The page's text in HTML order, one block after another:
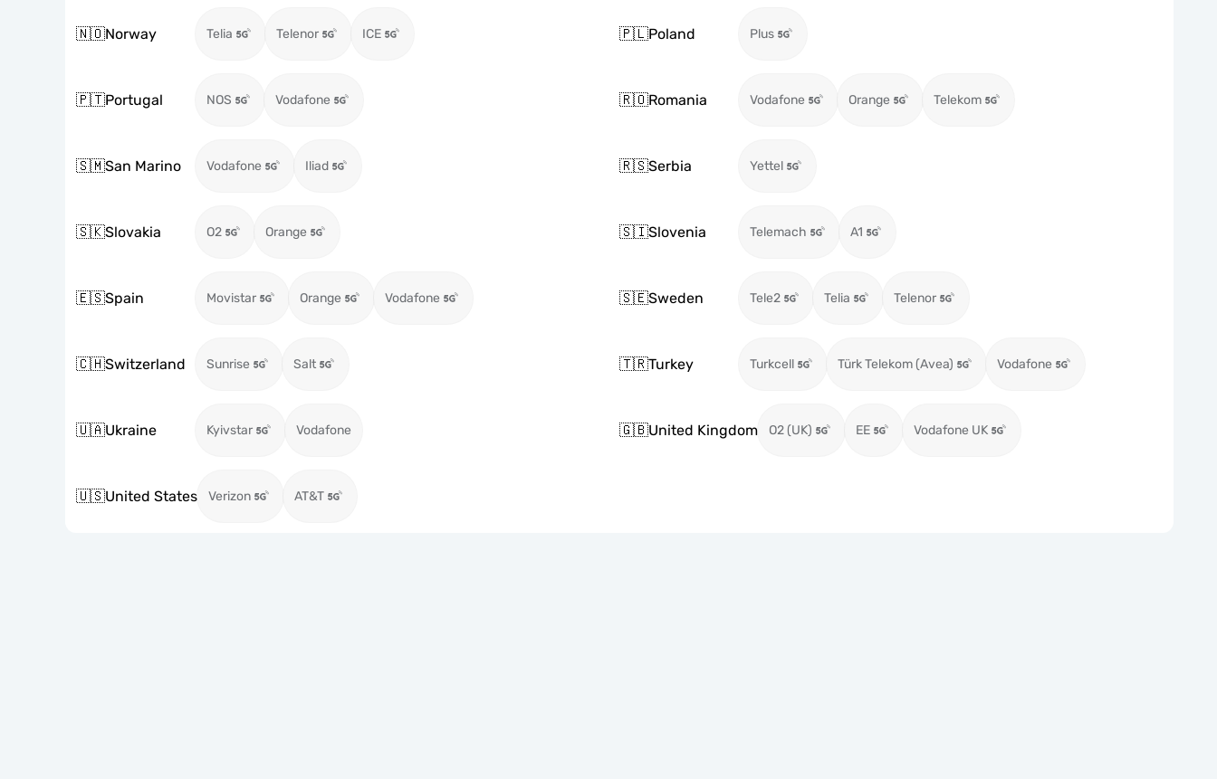
🇳🇴Norway Telia Telenor ICE 🇵🇱Poland Plus
🇵🇹Portugal NOS Vodafone 🇷🇴Romania Vodafone Orange Telekom
🇸🇲San Marino Vodafone Iliad 🇷🇸Serbia Yettel
🇸🇰Slovakia O2 Orange 🇸🇮Slovenia Telemach A1
🇪🇸Spain Movistar Orange Vodafone 🇸🇪Sweden Tele2 Telia Telenor
🇨🇭Switzerland Sunrise Salt 🇹🇷Turkey Turkcell Türk Telekom (Avea) Vodafone
🇺🇦Ukraine Kyivstar Vodafone 🇬🇧United Kingdom O2 (UK) EE Vodafone UK
🇺🇸United States Verizon AT&T